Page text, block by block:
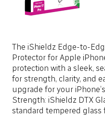
SUPPORT
LOG IN
The iShieldz Edge-to-
Protector for Apple
protection with a sleek,
for strength, clarity, and
upgrade for your
Strength: iShieldz DTX
standard tempered glass